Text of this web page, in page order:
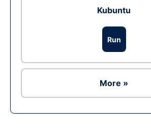
Kubuntu
Run
More »